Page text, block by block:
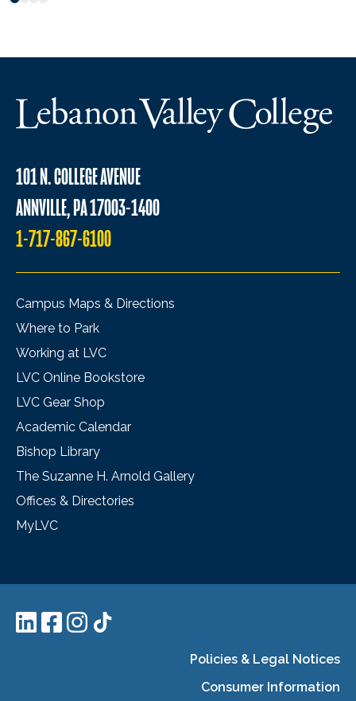
101 N. COLLEGE AVENUE
ANNVILLE, PA 17003-1400
1-717-867-6100
Campus Maps & Directions
Where to Park
Working at LVC
LVC Online Bookstore
LVC Gear Shop
Academic Calendar
Bishop Library
The Suzanne H. Arnold Gallery
Offices & Directories
MyLVC
Policies & Legal Notices
Consumer Information